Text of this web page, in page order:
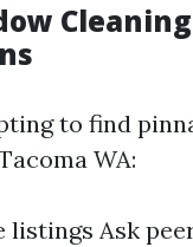
to find
WA:
listings Ask